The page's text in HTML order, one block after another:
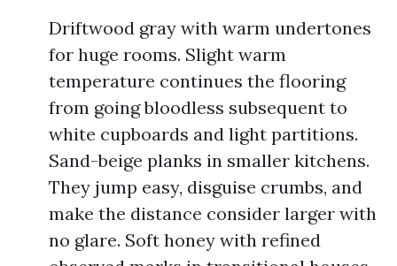
Driftwood gray with warm undertones
for huge rooms. Slight warm
temperature continues the flooring
from going bloodless subsequent to
white cupboards and light partitions.
Sand-beige planks in smaller kitchens.
They jump easy, disguise crumbs, and
make the distance consider larger with
no glare. Soft honey with refined